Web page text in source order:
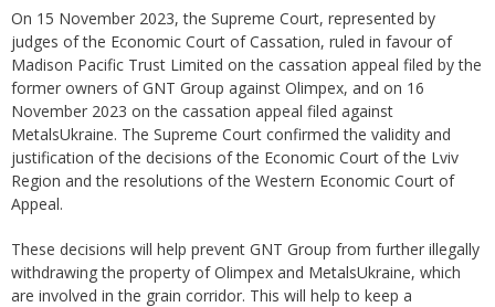
On 15 November 2023, the Supreme Court, represented by
judges of the Economic Court of Cassation, ruled in favour of
Madison Pacific Trust Limited on the cassation appeal filed by the
former owners of GNT Group against Olimpex, and on 16
November 2023 on the cassation appeal filed against
MetalsUkraine. The Supreme Court confirmed the validity and
justification of the decisions of the Economic Court of the Lviv
Region and the resolutions of the Western Economic Court of
Appeal.
These decisions will help prevent GNT Group from further illegally
withdrawing the property of Olimpex and MetalsUkraine, which
are involved in the grain corridor. This will help to keep a